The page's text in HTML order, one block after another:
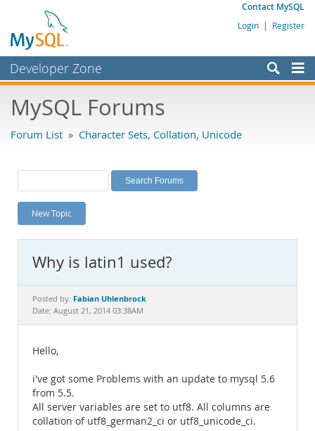
Contact MySQL
Login | Register
Developer Zone
Bugs
Labs
Planet MySQL
News and Events
MySQL.com
Downloads
Documentation
MySQL Forums
Forum List » Character Sets, Collation, Unicode
New Topic
Why is latin1 used?
Posted by: Fabian Uhlenbrock
Date: August 21, 2014 03:38AM
Hello,
i've got some Problems with an update to mysql 5.6
from 5.5.
All server variables are set to utf8. All columns are
collation of utf8_german2_ci or utf8_unicode_ci.